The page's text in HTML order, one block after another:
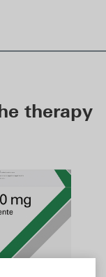
therapy